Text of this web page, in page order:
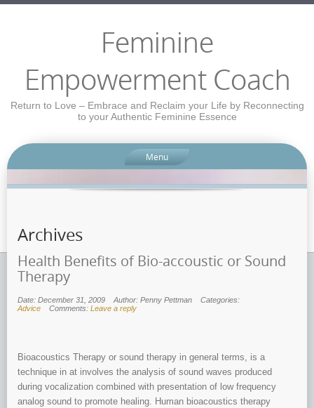
Feminine
Empowerment Coach
Return to Love – Embrace and Reclaim your Life by Reconnecting
to your Authentic Feminine Essence
Menu
Archives
Health Benefits of Bio-accoustic or Sound
Therapy
Date: December 31, 2009 Author: Penny Pettman
Categories:
Advice
Comments: Leave a reply
Bioacoustics Therapy or sound therapy in general terms, is a
technique in at involves the analysis of sound waves produced
during vocalization combined with presentation of low frequency
analog sound to promote healing. Human bioacoustics therapy